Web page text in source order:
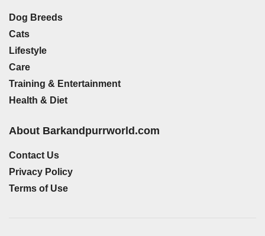
Dog Breeds
Cats
Lifestyle
Care
Training & Entertainment
Health & Diet
About Barkandpurrworld.com
Contact Us
Privacy Policy
Terms of Use